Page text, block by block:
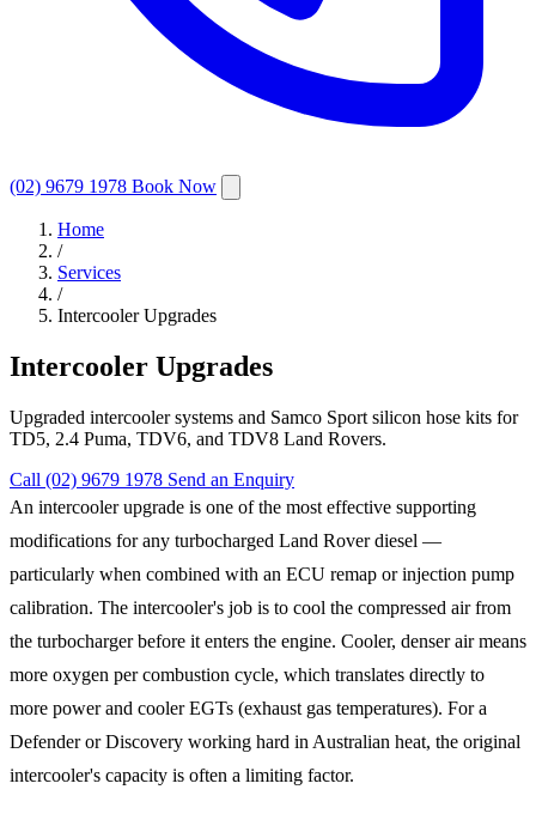
(02) 9679 1978 Book Now
Home
/
Services
/
Intercooler Upgrades
Intercooler Upgrades
Upgraded intercooler systems and Samco Sport silicon hose kits for
TD5, 2.4 Puma, TDV6, and TDV8 Land Rovers.
Call (02) 9679 1978 Send an Enquiry
An intercooler upgrade is one of the most effective supporting
modifications for any turbocharged Land Rover diesel —
particularly when combined with an ECU remap or injection pump
calibration. The intercooler's job is to cool the compressed air from
the turbocharger before it enters the engine. Cooler, denser air means
more oxygen per combustion cycle, which translates directly to
more power and cooler EGTs (exhaust gas temperatures). For a
Defender or Discovery working hard in Australian heat, the original
intercooler's capacity is often a limiting factor.